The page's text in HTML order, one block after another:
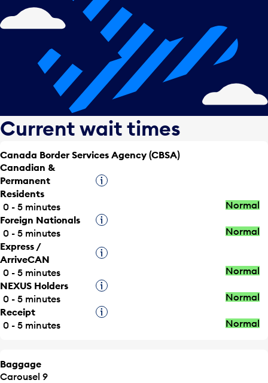
Current wait times
Canada Border Services Agency (CBSA)
Canadian &
Permanent
Residents
Tooltip
0 - 5 minutes
Normal
Foreign Nationals
Tooltip
0 - 5 minutes
Normal
Express /
ArriveCAN
Tooltip
0 - 5 minutes
Normal
NEXUS Holders
Tooltip
0 - 5 minutes
Normal
Receipt
Tooltip
0 - 5 minutes
Normal
Baggage
Carousel 9